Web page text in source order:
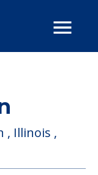
, Illinois ,